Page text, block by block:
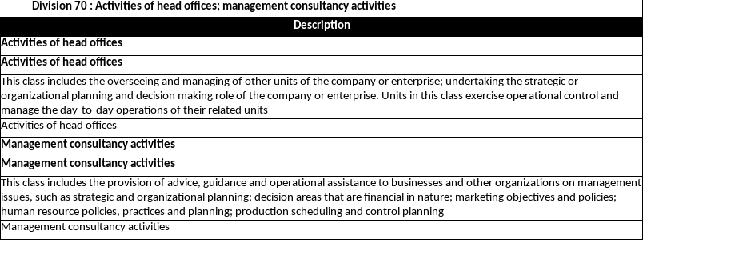
Division 70 : Activities of head offices; management consultancy activities
Description
Activities of head offices
Activities of head offices
This class includes the overseeing and managing of other units of the company or enterprise; undertaking the strategic or
organizational planning and decision making role of the company or enterprise. Units in this class exercise operational control and
manage the day-to-day operations of their related units
Activities of head offices
Management consultancy activities
Management consultancy activities
This class includes the provision of advice, guidance and operational assistance to businesses and other organizations on management
issues, such as strategic and organizational planning; decision areas that are financial in nature; marketing objectives and policies;
human resource policies, practices and planning; production scheduling and control planning
Management consultancy activities